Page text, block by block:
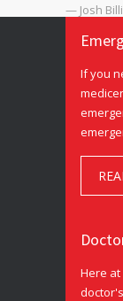
— Josh
If you
Here